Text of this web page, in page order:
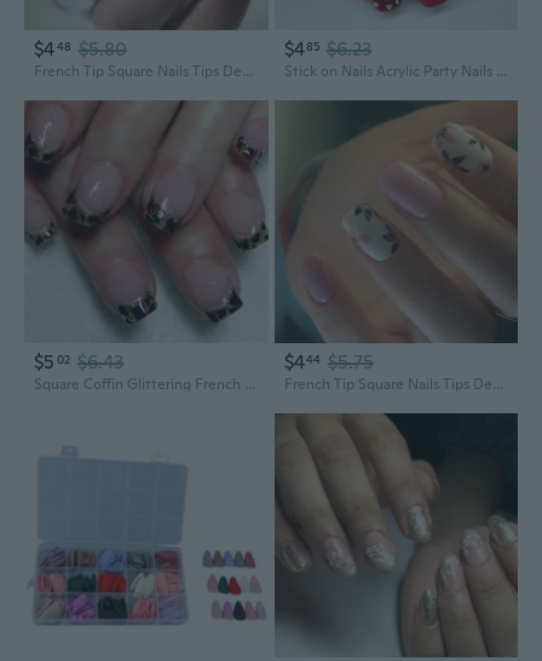
$448 $5.80
French Tip Square Nails Tips Designs Fake Nails Artificial Acrylic Nails Full Covers Acrylic False Nails
$485 $6.23
Stick on Nails Acrylic Party Nails Art Short Square Leopards Glossy Finish Full Covers Designs for Fashion Ladies 24Pcs
$5 02 $6.43
Square Coffin Glittering French False Nails Acrylic Artificial Nails Leopards Print Designs Easy Wear
$444 $5.75
French Tip Square Nails Tips Designs Fake Nails Artificial Acrylic Nails Full Covers Acrylic False Nails